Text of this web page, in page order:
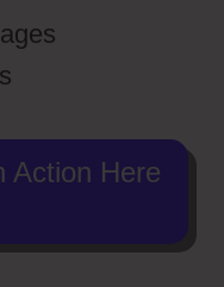
Action Here